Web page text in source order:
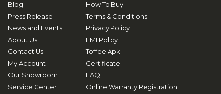
Blog
Press Release
News and Events
About Us
Contact Us
My Account
Our Showroom
Service Center
How To Buy
Terms & Conditions
Privacy Policy
EMI Policy
Toffee Apk
Certificate
FAQ
Online Warranty Registration